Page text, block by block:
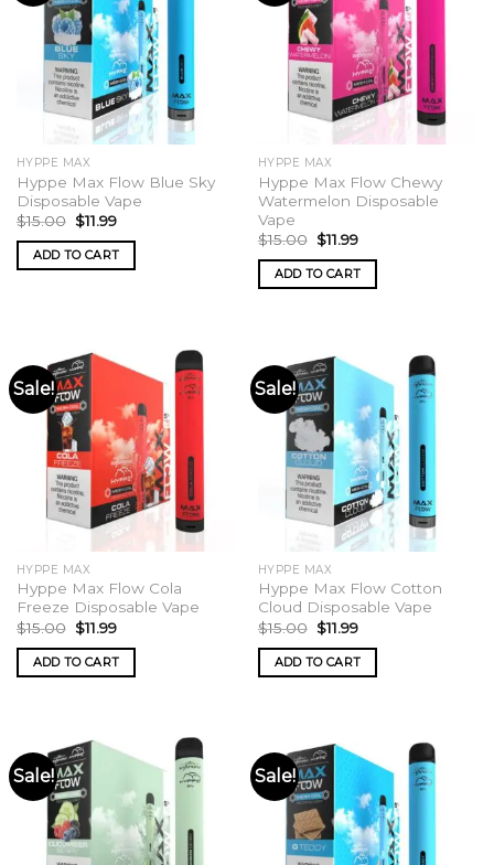
HYPPE MAX
Hyppe Max Flow Blue Sky
Disposable Vape
$15.00 Original
price
was:
$15.00.
$11.99Current
is:
$11.99.
ADD TO CART
HYPPE MAX
Hyppe Max Flow Chewy
Watermelon Disposable
Vape
$15.00 Original
price
was:
$15.00.
$11.99Current
is:
$11.99.
ADD TO CART
Sale!
HYPPE MAX
Hyppe Max Flow Cola
Freeze Disposable Vape
$15.00 Original
price
was:
$15.00.
$11.99Current
is:
$11.99.
ADD TO CART
Sale!
HYPPE MAX
Hyppe Max Flow Cotton
Cloud Disposable Vape
$15.00 Original
price
was:
$15.00.
$11.99Current
is:
$11.99.
ADD TO CART
Sale! Sale!